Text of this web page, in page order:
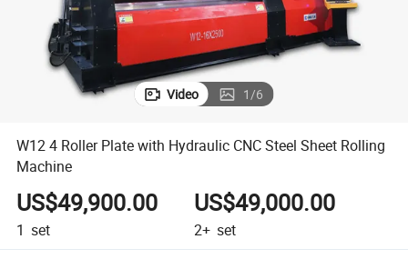
Video 1/6
W12 4 Roller Plate with Hydraulic CNC Steel Sheet Rolling
Machine
US$49,900.00
1 set
US$49,000.00
2+ set